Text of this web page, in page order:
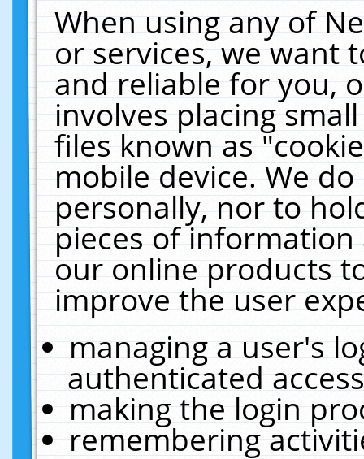
When using any of
or services, we want
and reliable for you,
involves placing
files known as
mobile device. We
personally, nor to
pieces of
our online products
improve the user
managing a user's
authenticated
making the login
remembering